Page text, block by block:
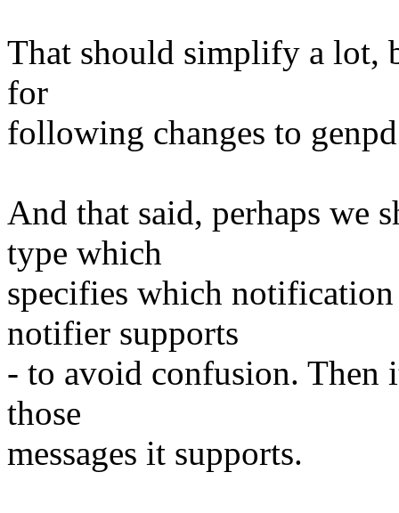
That should simplify a lot,
for
following changes to
And that said, perhaps we
type which
specifies which notification
notifier supports
- to avoid confusion. Then
those
messages it supports.